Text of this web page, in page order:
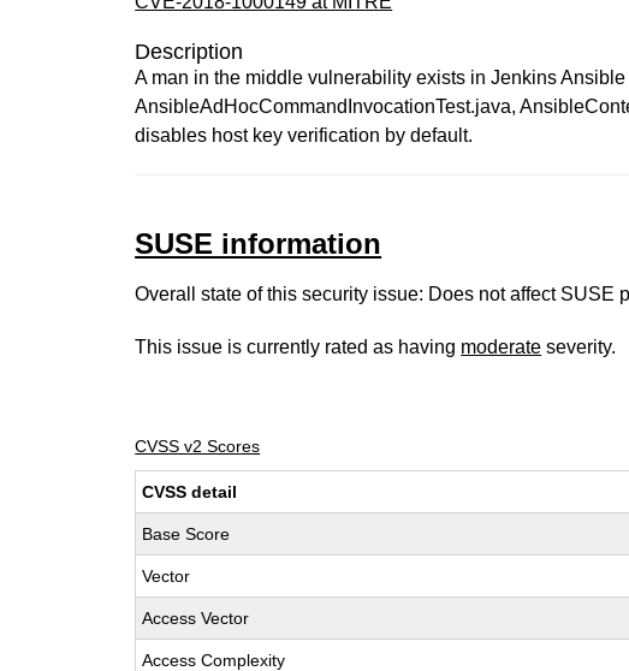
Description
A man in the middle vulnerability exists in Jenkins
AnsibleAdHocCommandInvocationTest.java,
disables host key verification by default.
SUSE information
Overall state of this security issue: Does not affect SUSE
This issue is currently rated as having moderate severity.
CVSS v2 Scores
CVSS detail
Base Score
Vector
Access Vector
Access Complexity